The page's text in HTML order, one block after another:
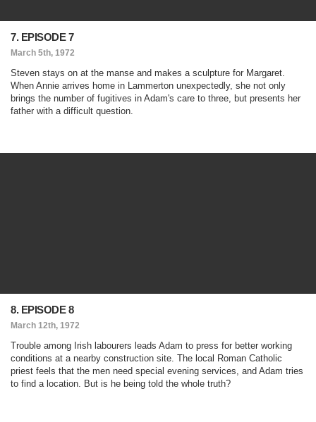
7. EPISODE 7
March 5th, 1972
Steven stays on at the manse and makes a sculpture for Margaret.
When Annie arrives home in Lammerton unexpectedly, she not only
brings the number of fugitives in Adam's care to three, but presents her
father with a difficult question.
8. EPISODE 8
March 12th, 1972
Trouble among Irish labourers leads Adam to press for better working
conditions at a nearby construction site. The local Roman Catholic
priest feels that the men need special evening services, and Adam tries
to find a location. But is he being told the whole truth?